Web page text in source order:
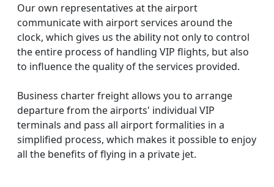
Our own representatives at the airport
communicate with airport services around the
clock, which gives us the ability not only to control
the entire process of handling VIP flights, but also
to influence the quality of the services provided.
Business charter freight allows you to arrange
departure from the airports' individual VIP
terminals and pass all airport formalities in a
simplified process, which makes it possible to enjoy
all the benefits of flying in a private jet.